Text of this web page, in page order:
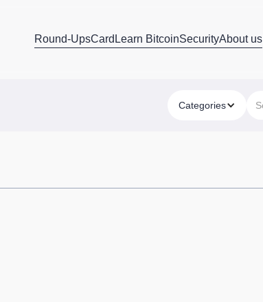
Round-UpsCard Learn BitcoinSecurityAbout us
Categories